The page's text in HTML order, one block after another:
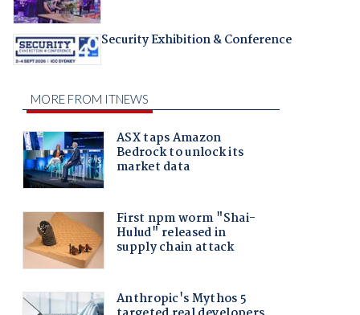
Security Exhibition & Conference